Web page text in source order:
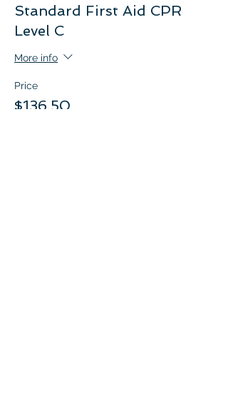
Standard First Aid CPR
Level C
More info
Price
$136.50